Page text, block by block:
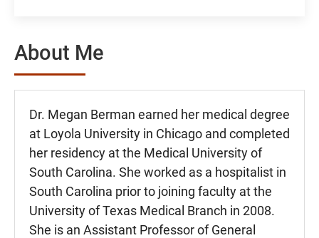
About Me
Dr. Megan Berman earned her medical degree
at Loyola University in Chicago and completed
her residency at the Medical University of
South Carolina. She worked as a hospitalist in
South Carolina prior to joining faculty at the
University of Texas Medical Branch in 2008.
She is an Assistant Professor of General